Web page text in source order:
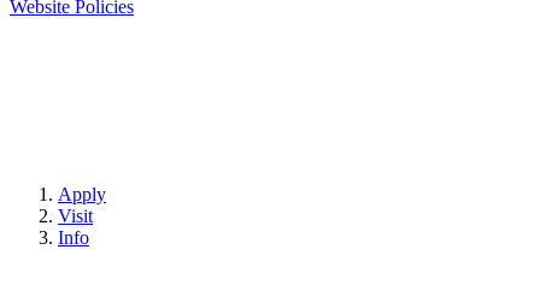
Website Policies
Apply
Visit
Info